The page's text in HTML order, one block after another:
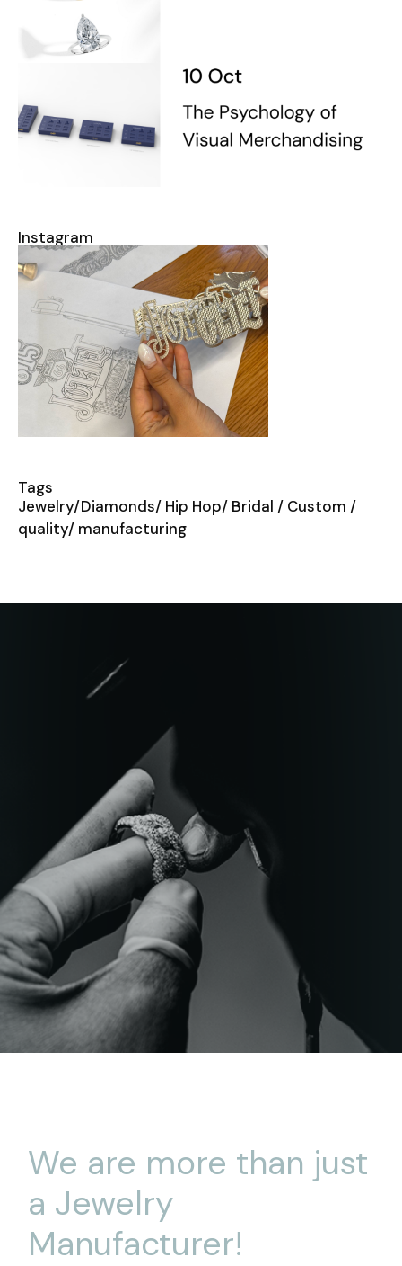
Instagram
Tags
Jewelry/Diamonds/ Hip Hop/ Bridal / Custom /
quality/ manufacturing
We are more than just
a Jewelry
Manufacturer!